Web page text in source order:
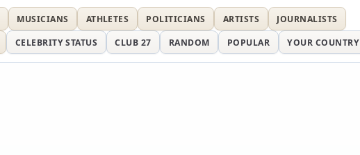
MUSICIANS ATHLETES POLITICIANS ARTISTS
JOURNALISTS
CELEBRITY STATUS CLUB 27 RANDOM POPULAR YOUR COUNTRY